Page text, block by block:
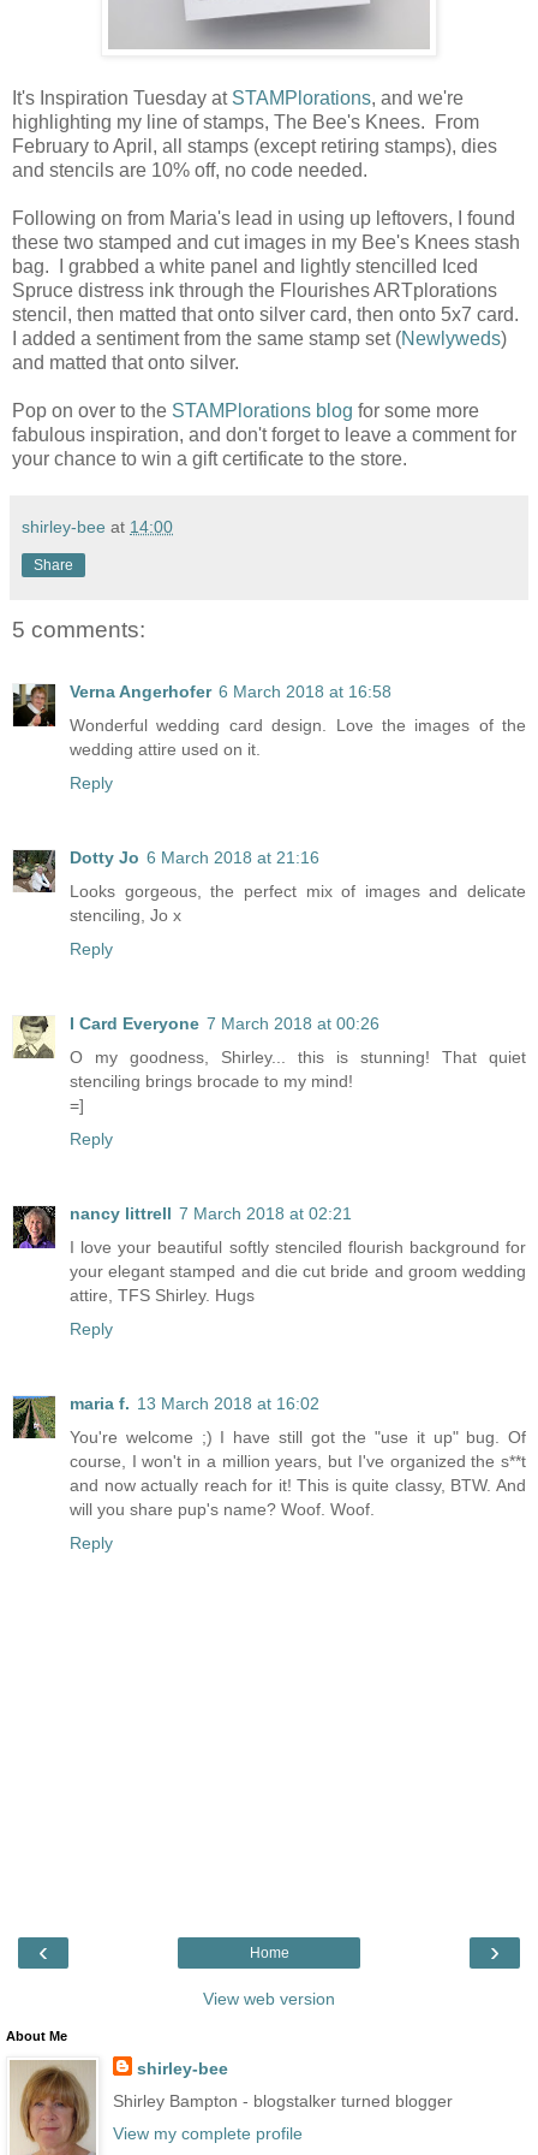
It's Inspiration Tuesday at STAMPlorations, and we're
highlighting my line of stamps, The Bee's Knees. From
February to April, all stamps (except retiring stamps), dies
and stencils are 10% off, no code needed.
Following on from Maria's lead in using up leftovers, I found
these two stamped and cut images in my Bee's Knees stash
bag. I grabbed a white panel and lightly stencilled Iced
Spruce distress ink through the Flourishes ARTplorations
stencil, then matted that onto silver card, then onto 5x7 card.
I added a sentiment from the same stamp set (Newlyweds)
and matted that onto silver.
Pop on over to the STAMPlorations blog for some more
fabulous inspiration, and don't forget to leave a comment for
your chance to win a gift certificate to the store.
shirley-bee at 14:00
Share
5 comments:
Verna Angerhofer 6 March 2018 at 16:58
Wonderful wedding card design. Love the images of the
wedding attire used on it.
Reply
Dotty Jo 6 March 2018 at 21:16
Looks gorgeous, the perfect mix of images and delicate
stenciling, Jo x
Reply
I Card Everyone 7 March 2018 at 00:26
O my goodness, Shirley... this is stunning! That quiet
stenciling brings brocade to my mind!
=]
Reply
nancy littrell 7 March 2018 at 02:21
I love your beautiful softly stenciled flourish background for
your elegant stamped and die cut bride and groom wedding
attire, TFS Shirley. Hugs
Reply
maria f. 13 March 2018 at 16:02
You're welcome ;) I have still got the "use it up" bug. Of
course, I won't in a million years, but I've organized the s**t
and now actually reach for it! This is quite classy, BTW. And
will you share pup's name? Woof. Woof.
Reply
‹ ›
Home
View web version
About Me
shirley-bee
Shirley Bampton - blogstalker turned blogger
View my complete profile